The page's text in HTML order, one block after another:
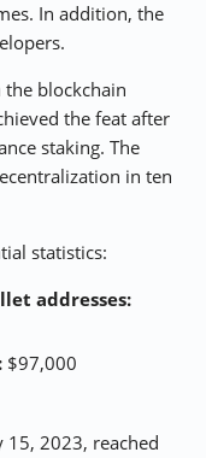
In addition, the
blockchain
the feat after
staking. The
in ten
statistics:
addresses:
$97,000
15, 2023, reached